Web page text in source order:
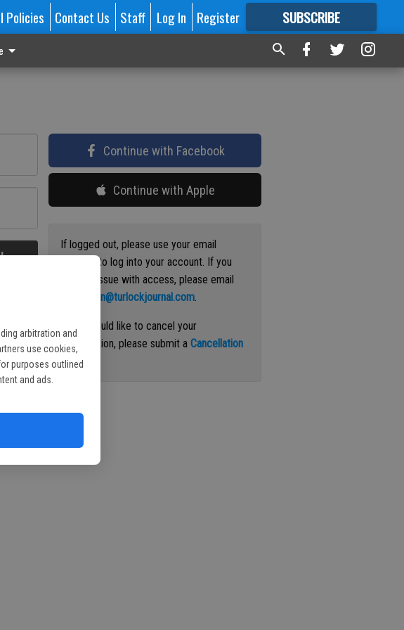
arbitration and
use cookies,
purposes outlined
and ads.
Policies Contact Us Staff Log In Register SUBSCRIBE
FORMORE GREAT CONTENT
Continue with Facebook
Continue with Apple
If logged out, please use your email
address to log into your account. If you
have an issue with access, please email
circulation@turlockjournal.com.
If you would like to cancel your
subscription, please submit aCancellation
Request